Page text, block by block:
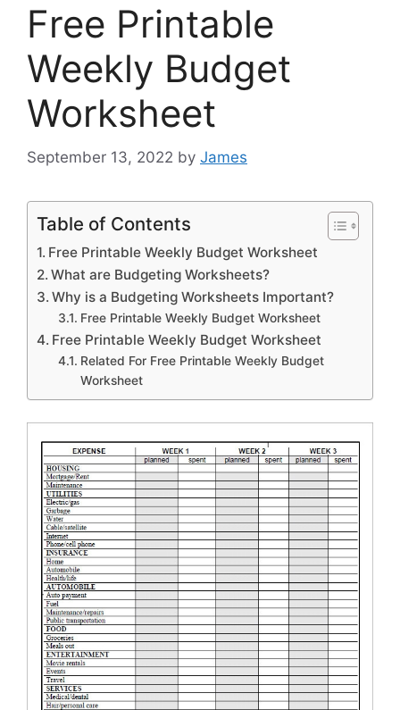
Free Printable
Weekly Budget
Worksheet
September 13, 2022 by James
Table of Contents
Free Printable Weekly Budget Worksheet
What are Budgeting Worksheets?
Why is a Budgeting Worksheets Important?
Free Printable Weekly Budget Worksheet
Free Printable Weekly Budget Worksheet
Related For Free Printable Weekly Budget
Worksheet